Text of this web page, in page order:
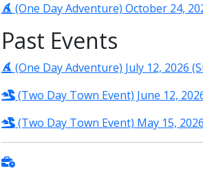
(One Day Adventure) October 24,
Past Events
(One Day Adventure) July 12, 2026
(Two Day Town Event) June 12,
(Two Day Town Event) May 15,